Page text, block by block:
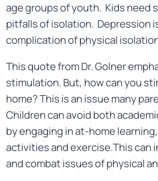
age groups of youth. Kids need
pitfalls of isolation. Depression
complication of physical
This quote from Dr. Golner
stimulation. But, how can you
home? This is an issue many
Children can avoid both
by engaging in at-home
activities and exercise.This can
and combat issues of physical